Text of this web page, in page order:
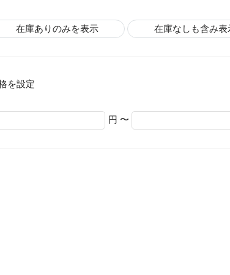
在庫ありのみを表示 在庫なしも含み表
を設定
円 〜